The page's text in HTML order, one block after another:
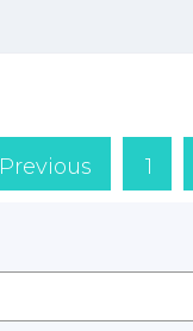
Previous 1